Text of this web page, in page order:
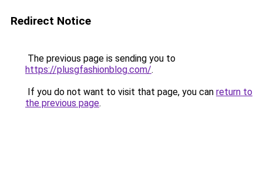
Redirect Notice
The previous page is sending you to
https://plusgfashionblog.com/.
If you do not want to visit that page, you can return to
the previous page.